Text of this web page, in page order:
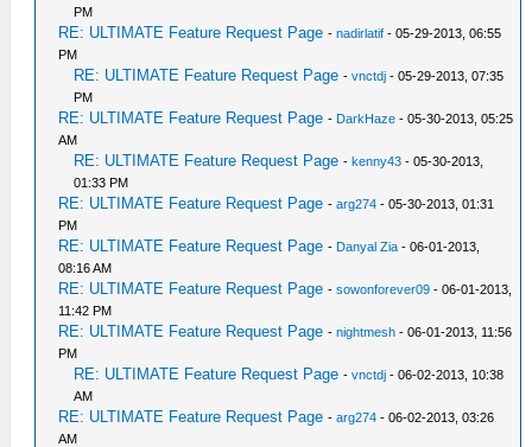
PM
RE: ULTIMATE Feature Request Page -nadirlatif - 05-29-2013, 06:55
PM
RE: ULTIMATE Feature Request Page -vnctdj - 05-29-2013, 07:35
PM
RE: ULTIMATE Feature Request Page - DarkHaze - 05-30-2013, 05:25
AM
RE: ULTIMATE Feature Request Page -kenny43 - 05-30-2013,
01:33 PM
RE: ULTIMATE Feature Request Page -arg274 - 05-30-2013, 01:31
PM
RE: ULTIMATE Feature Request Page - Danyal Zia - 06-01-2013,
08:16 AM
RE: ULTIMATE Feature Request Page -sowonforever09 - 06-01-2013,
11:42 PM
RE: ULTIMATE Feature Request Page -nightmesh - 06-01-2013, 11:56
PM
RE: ULTIMATE Feature Request Page -vnctdj - 06-02-2013, 10:38
AM
RE: ULTIMATE Feature Request Page -arg274 - 06-02-2013, 03:26
AM